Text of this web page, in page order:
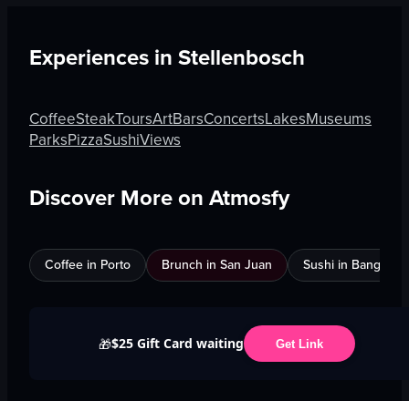
Experiences inStellenbosch
CoffeeSteakToursArtBarsConcertsLakesMuseums
ParksPizzaSushiViews
Discover More on Atmosfy
Coffee in Porto Brunch in San Juan Sushi in Bangkok
🎁$25 Gift Card waiting Get Link